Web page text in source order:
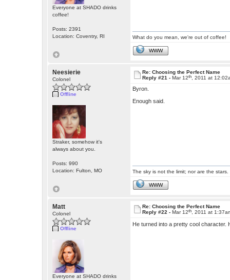
Everyone at SHADO drinks
coffee!
Posts: 2391
Location: Coventry, RI
What do you mean, we're out of coffee!
WWW
Neesierie
Colonel
Offline
Straker, somehow it's
always about you.
Posts: 990
Location: Fulton, MO
Re: Choosing the Perfect Name
Reply #21 -Mar 12th , 2011 at
Byron.
Enough said.
The sky is not the limit; nor are the stars.
WWW
Matt
Colonel
Offline
Everyone at SHADO drinks
Re: Choosing the Perfect Name
Reply #22 -Mar 12th , 2011 at
He turned into a pretty cool